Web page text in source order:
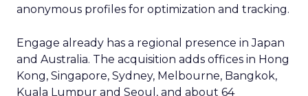
anonymous profiles for optimization and tracking.
Engage already has a regional presence in Japan
and Australia. The acquisition adds offices in Hong
Kong, Singapore, Sydney, Melbourne, Bangkok,
Kuala Lumpur and Seoul, and about 64